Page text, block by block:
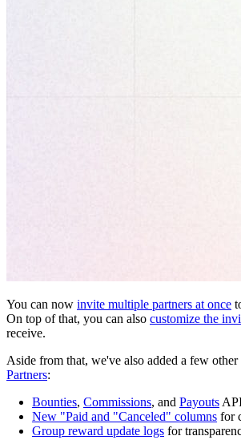
You can now invite multiple partners at once
On top of that, you can also customize the
receive.
Aside from that, we've also added a few
Partners:
Bounties, Commissions, and Payouts
New "Paid and "Canceled" columns for
Group reward update logs for